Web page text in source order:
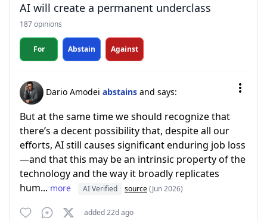
AI will create a permanent underclass
187 opinions
For Abstain Against
Dario Amodei abstains and says:
But at the same time we should recognize that
there’s a decent possibility that, despite all our
efforts, AI still causes significant enduring job loss
—and that this may be an intrinsic property of the
technology and the way it broadly replicates
hum... more AI Verified source(Jun 2026)
added 22d ago